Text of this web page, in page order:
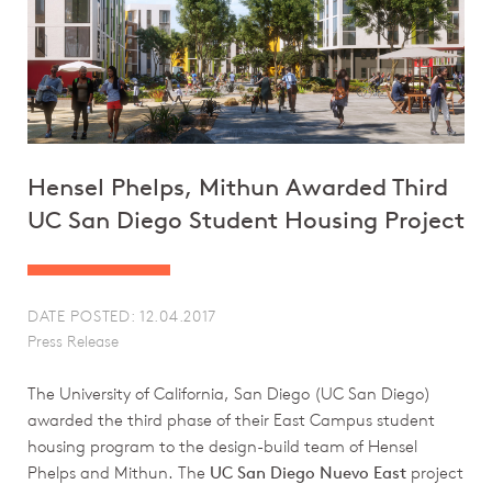
Hensel Phelps, Mithun Awarded Third
UC San Diego Student Housing Project
DATE POSTED: 12.04.2017
Press Release
The University of California, San Diego (UC San Diego)
awarded the third phase of their East Campus student
housing program to the design-build team of Hensel
Phelps and Mithun. The UC San Diego Nuevo East project